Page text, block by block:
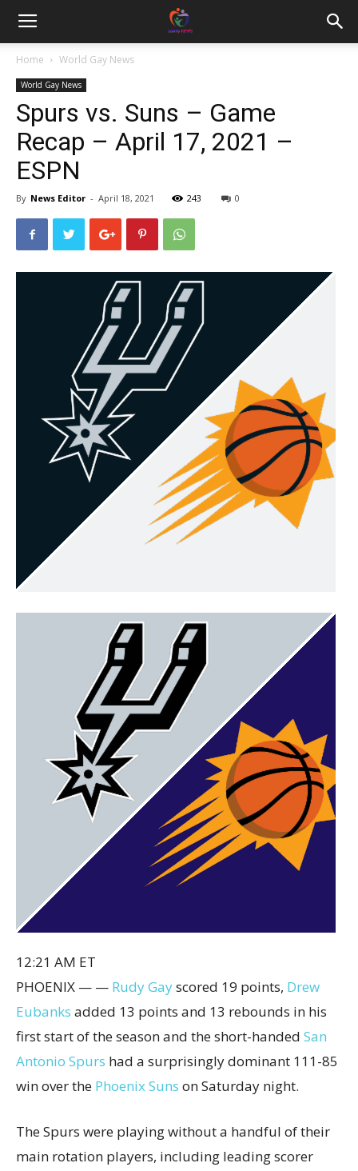
Home World Gay News
World Gay News
Spurs vs. Suns – Game
Recap – April 17, 2021 –
ESPN
By News Editor - April 18, 2021 243 0
12:21 AM ET
PHOENIX — — Rudy Gayscored 19 points, Drew
Eubanks added 13 points and 13 rebounds in his
first start of the season and the short-handed San
Antonio Spurs had a surprisingly dominant 111-85
win over the Phoenix Suns on Saturday night.
The Spurs were playing without a handful of their
main rotation players, including leading scorer